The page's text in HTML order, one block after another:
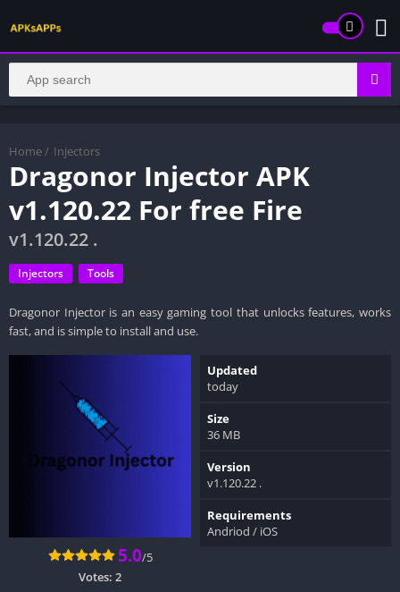
Home / Injectors
Dragonor Injector APK
v1.120.22 For free Fire
v1.120.22 .
Injectors Tools
Dragonor Injector is an easy gaming tool that unlocks features, works
fast, and is simple to install and use.
5.0/5
Votes: 2
Updated
today
Size
36 MB
Version
v1.120.22 .
Requirements
Andriod / iOS